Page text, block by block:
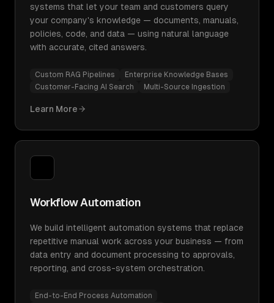
systems that let your team and customers query
your company's knowledge — documents, manuals,
policies, code, and data — using natural language
with accurate, cited answers.
Custom RAG Pipelines
Enterprise Knowledge Bases
Customer-Facing AI Search
Multi-Source Ingestion
Learn More
Workflow Automation
We build intelligent automation systems that replace
repetitive manual work across your business — from
data entry and document processing to approvals,
reporting, and cross-system orchestration.
End-to-End Process Automation